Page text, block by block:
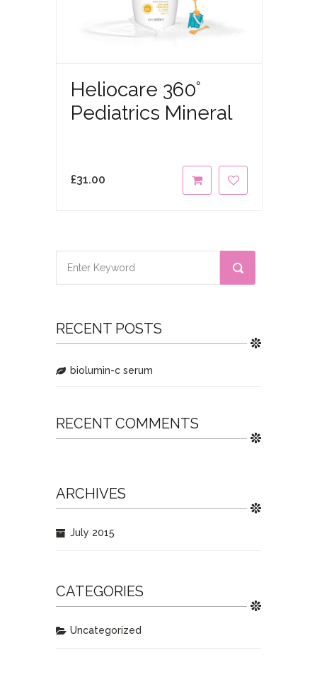
Heliocare 360°
Pediatrics Mineral
£31.00
RECENT POSTS
biolumin-c serum
RECENT COMMENTS
ARCHIVES
July 2015
CATEGORIES
Uncategorized